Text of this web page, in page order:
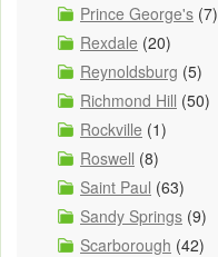
Prince George's (7)
Rexdale (20)
Reynoldsburg (5)
Richmond Hill (50)
Rockville (1)
Roswell (8)
Saint Paul (63)
Sandy Springs (9)
Scarborough (42)